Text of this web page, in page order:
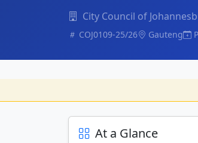
City Council of
COJ0109-25/26 Gauteng
At a Glance